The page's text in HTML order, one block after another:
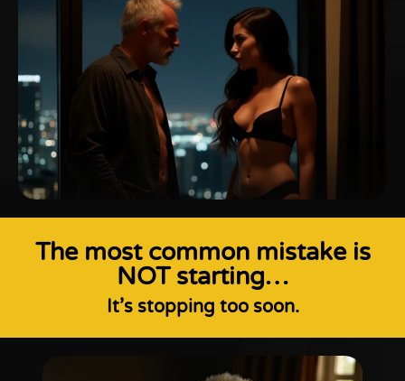
The most common mistake is
NOT starting…
It’s stopping too soon.